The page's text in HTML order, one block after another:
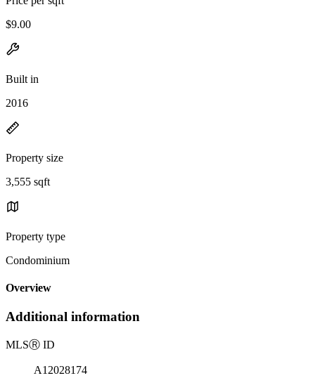
$9.00
Built in
2016
Property size
3,555 sqft
Property type
Condominium
Overview
Additional information
MLSⓇ ID
A12028174